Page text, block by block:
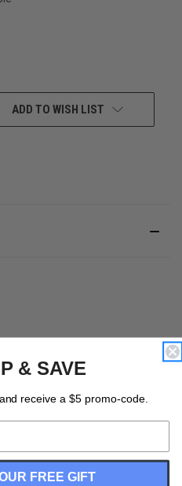
ADD TO WISH LIST
& SAVE
receive a $5 promo-code.
FREE GIFT